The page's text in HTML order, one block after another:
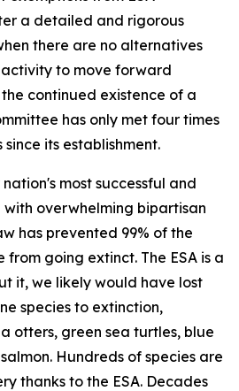
a detailed and rigorous
there are no alternatives
to move forward
continued existence of a
has only met four times
its establishment.
nation's most successful and
with overwhelming bipartisan
has prevented 99% of the
from going extinct. The ESA is a
it, we likely would have lost
species to extinction,
otters, green sea turtles, blue
Hundreds of species are
thanks to the ESA. Decades